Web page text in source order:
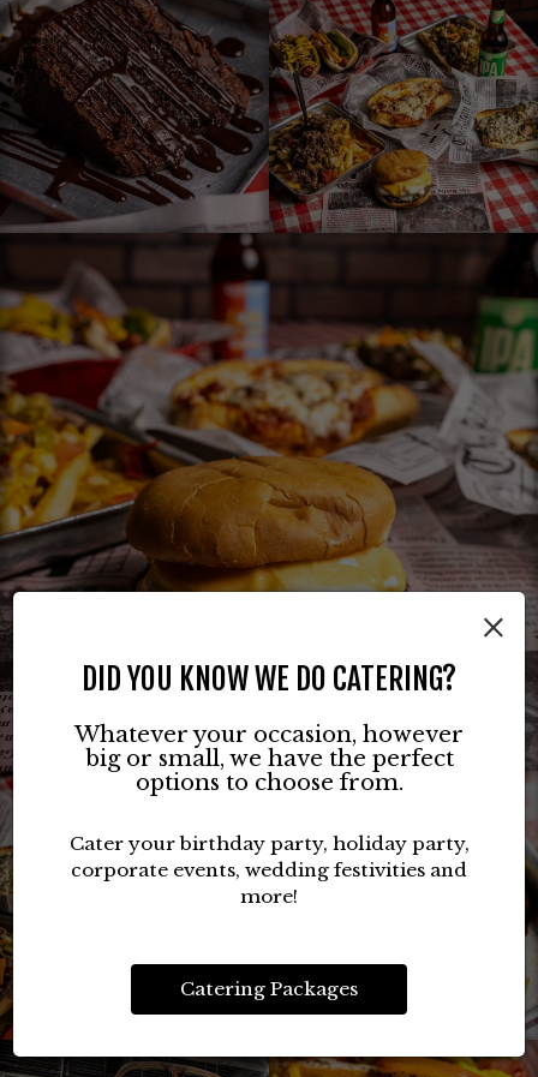
×
DID YOU KNOW WE DO CATERING?
Whatever your occasion, however
big or small, we have the perfect
options to choose from.
Cater your birthday party, holiday party,
corporate events, wedding festivities and
more!
Catering Packages